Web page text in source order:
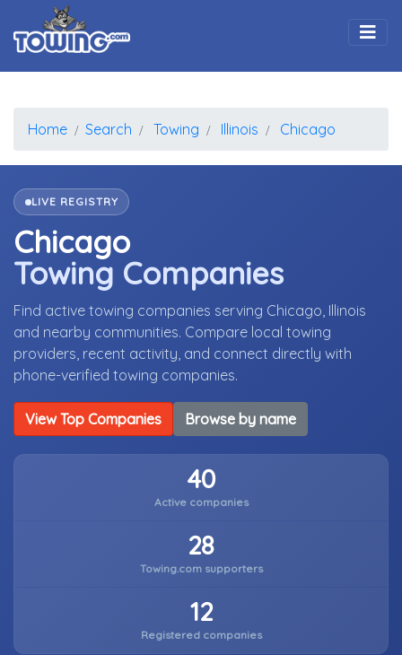
Home Search Towing Illinois Chicago
LIVE REGISTRY
Chicago
Towing Companies
Find active towing companies serving Chicago, Illinois
and nearby communities. Compare local towing
providers, recent activity, and connect directly with
phone-verified towing companies.
View Top Companies Browse by name
40
Active companies
28
Towing.com supporters
12
Registered companies